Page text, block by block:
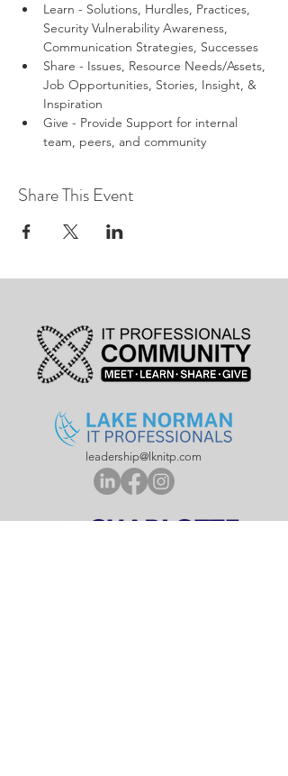
Learn - Solutions, Hurdles, Practices,
Security Vulnerability Awareness,
Communication Strategies, Successes
Share - Issues, Resource Needs/Assets,
Job Opportunities, Stories, Insight, &
Inspiration
Give - Provide Support for internal
team, peers, and community
Share This Event
leadership@lknitp.com